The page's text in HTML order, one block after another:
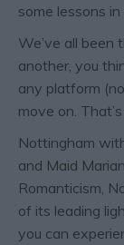
some lessons
We’ve all been
another, you
any platform
move on.
Nottingham
and Maid
Romanticism,
of its leading
you can